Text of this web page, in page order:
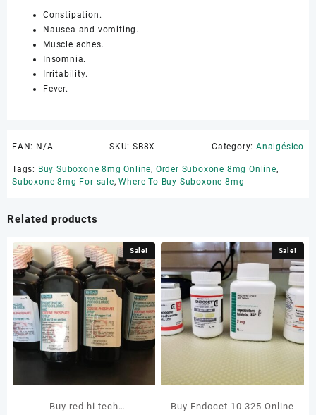
Constipation.
Nausea and vomiting.
Muscle aches.
Insomnia.
Irritability.
Fever.
EAN: N/A SKU:SB8X Category: Analgésico
Tags: Buy Suboxone 8mg Online, Order Suboxone 8mg Online,
Suboxone 8mg For sale,Where To Buy Suboxone 8mg
Related products
Sale!
Buy red hi tech
Sale!
Buy Endocet 10 325 Online